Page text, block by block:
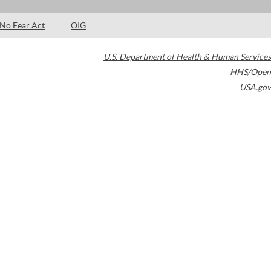
No Fear Act OIG
U.S. Department of Health & Human Services
HHS/Open
USA.gov